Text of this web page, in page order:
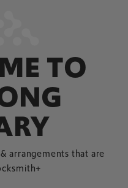
TO
arrangements that are